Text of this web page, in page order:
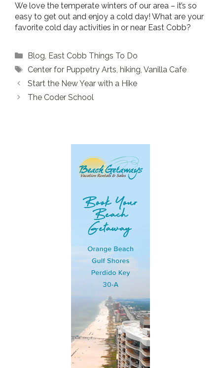
We love the temperate winters of our area – it’s so
easy to get out and enjoy a cold day! What are your
favorite cold day activities in or near East Cobb?
Categories
Blog, East Cobb Things To Do
Tags
Center for Puppetry Arts, hiking, Vanilla Cafe
Start the New Year with a Hike
The Coder School